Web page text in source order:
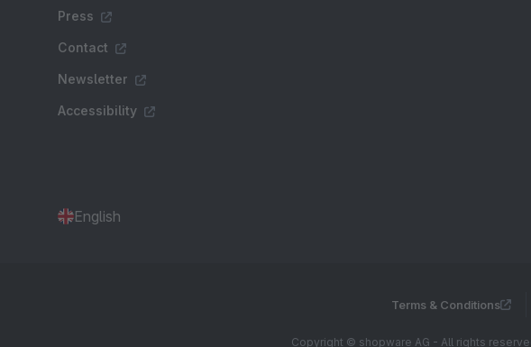
Press
Contact
Newsletter
Accessibility
English
Terms & Conditions
Copyright © shopware AG - All rights